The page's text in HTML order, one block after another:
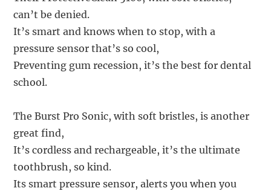
can’t be denied.
It’s smart and knows when to stop, with a
pressure sensor that’s so cool,
Preventing gum recession, it’s the best for dental
school.
The Burst Pro Sonic, with soft bristles, is another
great find,
It’s cordless and rechargeable, it’s the ultimate
toothbrush, so kind.
Its smart pressure sensor, alerts you when you